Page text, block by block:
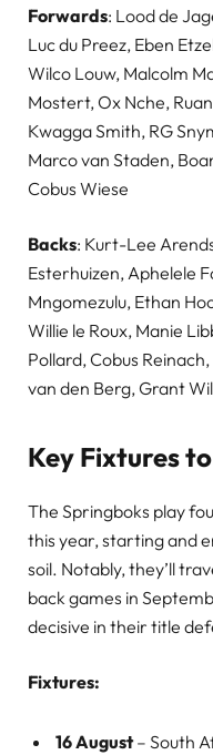
Forwards: Lood de
Luc du Preez, Eben
Wilco Louw, Malcolm
Mostert, Ox Nche,
Kwagga Smith, RG
Marco van Staden,
Cobus Wiese
Backs: Kurt-Lee
Esterhuizen, Aphelele
Mngomezulu, Ethan
Willie le Roux, Manie
Pollard, Cobus
van den Berg, Grant
Key Fixtures
The Springboks play
this year, starting and
soil. Notably, they’ll
back games in
decisive in their title
Fixtures:
16 August– South